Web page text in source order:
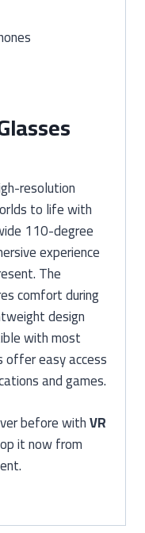
resolution
to life with
110-degree
experience
The
comfort during
design
with most
easy access
and games.
before withVR
it now from